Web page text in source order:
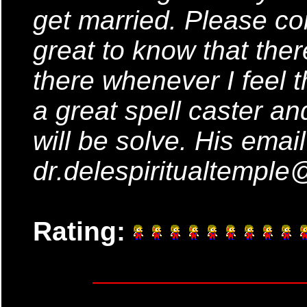
get married. Please
great to know that
there whenever I feel
a great spell caster
will be solve. His
Rating: